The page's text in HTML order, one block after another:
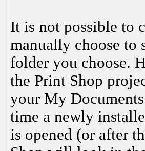
It is not possible to
manually choose to
folder you choose.
the Print Shop
your My
time a newly
is opened (or after